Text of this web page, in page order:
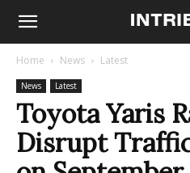
Home News Latest
News Latest
Toyota Yaris
Disrupt